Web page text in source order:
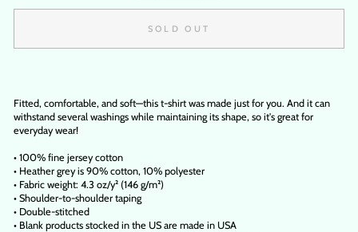
SOLD OUT
Fitted, comfortable, and soft—this t-shirt was made just for you. And it can
withstand several washings while maintaining its shape, so it's great for
everyday wear!
• 100% fine jersey cotton
• Heather grey is 90% cotton, 10% polyester
• Fabric weight: 4.3 oz/y² (146 g/m²)
• Shoulder-to-shoulder taping
• Double-stitched
• Blank products stocked in the US are made in USA